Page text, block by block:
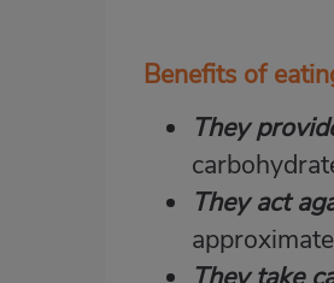
Benefits of
They
They act